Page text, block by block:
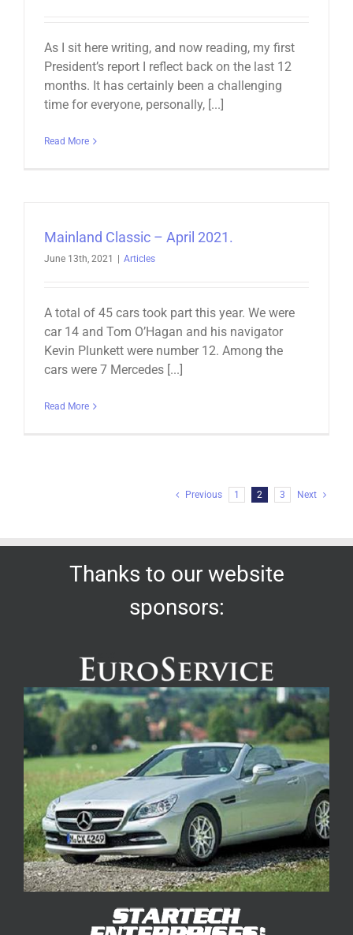
As I sit here writing, and now reading, my first
President’s report I reflect back on the last 12
months. It has certainly been a challenging
time for everyone, personally, [...]
Read More
Mainland Classic – April 2021.
June 13th, 2021 Articles
A total of 45 cars took part this year. We were
car 14 and Tom O’Hagan and his navigator
Kevin Plunkett were number 12. Among the
cars were 7 Mercedes [...]
Read More
Previous 1 2 3 Next
Thanks to our website
sponsors: